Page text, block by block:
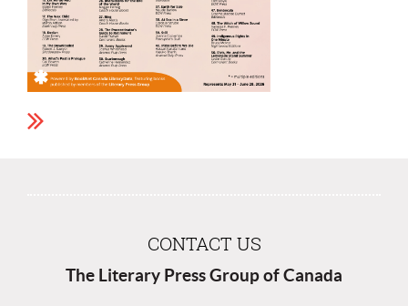
CONTACT US
The Literary Press Group of Canada